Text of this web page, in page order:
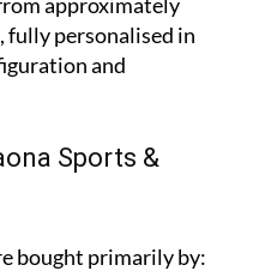
fully personalised in
and
Sports &
bought primarily by: